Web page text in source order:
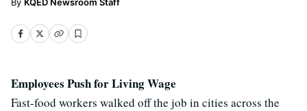
Employees Push for Living Wage
Fast-food workers walked off the job in cities across the